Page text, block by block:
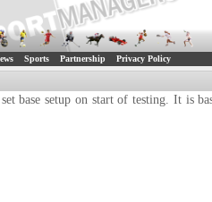
Sports Partnership Privacy Policy
base setup on start of testing. It is